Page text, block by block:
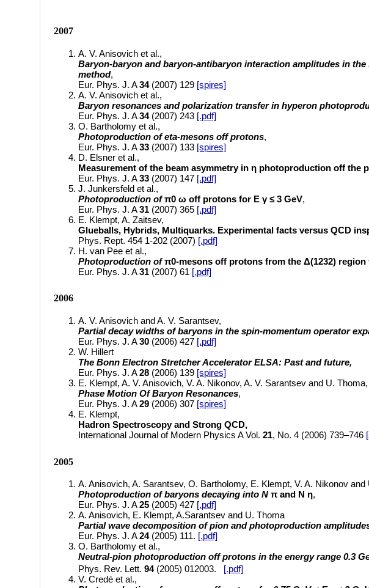
2007
A. V. Anisovich et al.,
Baryon-baryon and baryon-antibaryon interaction amplitudes in
method,
Eur. Phys. J. A34(2007) 129 [spires]
A. V. Anisovich et al.,
Baryon resonances and polarization transfer in hyperon
Eur. Phys. J. A34(2007) 243 [.pdf]
O. Bartholomy et al.,
Photoproduction of eta-mesons off protons,
Eur. Phys. J. A33 (2007) 133 [spires]
D. Elsner et al.,
Measurement of the beam asymmetry in η photoproduction off the
Eur. Phys. J. A33 (2007) 147 [.pdf]
J. Junkersfeld et al.,
Photoproduction of π0 ω off protons for E γ ≤ 3 GeV,
Eur. Phys. J. A31 (2007) 365 [.pdf]
E. Klempt, A. Zaitsev,
Glueballs, Hybrids, Multiquarks. Experimental facts versus QCD
Phys. Rept. 454 1-202 (2007) [.pdf]
H. van Pee et al.,
Photoproduction of π0-mesons off protons from the Δ(1232) region
Eur. Phys. J. A31 (2007) 61 [.pdf]
2006
A. V. Anisovich and A. V. Sarantsev,
Partial decay widths of baryons in the spin-momentum operator
Eur. Phys. J. A30 (2006) 427 [.pdf]
W. Hillert
The Bonn Electron Stretcher Accelerator ELSA: Past and future,
Eur. Phys. J. A28 (2006) 139 [spires]
E. Klempt, A. V. Anisovich, V. A. Nikonov, A. V. Sarantsev and U. Thoma,
Phase Motion Of Baryon Resonances,
Eur. Phys. J. A29 (2006) 307 [spires]
E. Klempt,
Hadron Spectroscopy and Strong QCD,
International Journal of Modern Physics A Vol. 21, No. 4 (2006) 739–746
2005
A. Anisovich, A. Sarantsev, O. Bartholomy, E. Klempt, V. A. Nikonov and
Photoproduction of baryons decaying into N π and N η,
Eur. Phys. J. A25 (2005) 427 [.pdf]
A. Anisovich, E. Klempt, A.Sarantsev and U. Thoma
Partial wave decomposition of pion and photoproduction
Eur. Phys. J. A24(2005) 111. [.pdf]
O. Bartholomy et al.,
Neutral-pion photoproduction off protons in the energy range 0.3
Phys. Rev. Lett. 94(2005) 012003.
[.pdf]
V. Credé et al.,